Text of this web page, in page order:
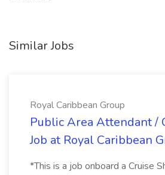
Similar Jobs
Royal Caribbean Group
Public Area Attendant /
Job at Royal Caribbean
*This is a job onboard a Cruise